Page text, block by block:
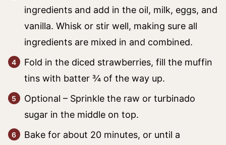
ingredients and add in the oil, milk, eggs, and
vanilla. Whisk or stir well, making sure all
ingredients are mixed in and combined.
Fold in the diced strawberries, fill the muffin
tins with batter ¾ of the way up.
Optional – Sprinkle the raw or turbinado
sugar in the middle on top.
Bake for about 20 minutes, or until a